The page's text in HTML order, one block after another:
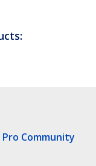
Pro Community